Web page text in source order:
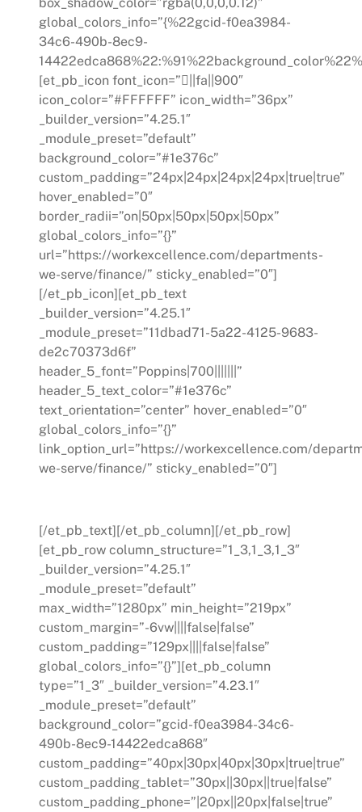
global_colors_info=”{%22gcid-f0ea3984-
34c6-490b-8ec9-
[et_pb_icon font_icon=”||fa||900″
icon_color=”#FFFFFF” icon_width=”36px”
_builder_version=”4.25.1″
_module_preset=”default”
background_color=”#1e376c”
custom_padding=”24px|24px|24px|24px|true|true”
hover_enabled=”0″
border_radii=”on|50px|50px|50px|50px”
global_colors_info=”{}”
url=”https://workexcellence.com/departments-
we-serve/finance/” sticky_enabled=”0″]
[/et_pb_icon][et_pb_text
_builder_version=”4.25.1″
_module_preset=”11dbad71-5a22-4125-9683-
de2c70373d6f”
header_5_font=”Poppins|700|||||||”
header_5_text_color=”#1e376c”
text_orientation=”center” hover_enabled=”0″
global_colors_info=”{}”
link_option_url=”https://workexcellence.com/
we-serve/finance/” sticky_enabled=”0″]
[/et_pb_text][/et_pb_column][/et_pb_row]
[et_pb_row column_structure=”1_3,1_3,1_3″
_builder_version=”4.25.1″
_module_preset=”default”
max_width=”1280px” min_height=”219px”
custom_margin=”-6vw||||false|false”
custom_padding=”129px||||false|false”
global_colors_info=”{}”][et_pb_column
type=”1_3″ _builder_version=”4.23.1″
_module_preset=”default”
background_color=”gcid-f0ea3984-34c6-
490b-8ec9-14422edca868″
custom_padding=”40px|30px|40px|30px|true|true”
custom_padding_tablet=”30px||30px||true|false”
custom_padding_phone=”|20px||20px|false|true”